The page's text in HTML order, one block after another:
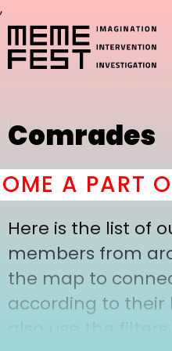
,
Comrades
A PART
Here is the list of
members from
the map to
according to their